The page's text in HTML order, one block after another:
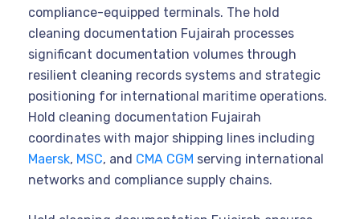
compliance-equipped terminals. The hold
cleaning documentation Fujairah processes
significant documentation volumes through
resilient cleaning records systems and strategic
positioning for international maritime operations.
Hold cleaning documentation Fujairah
coordinates with major shipping lines including
Maersk, MSC, and CMA CGM serving international
networks and compliance supply chains.